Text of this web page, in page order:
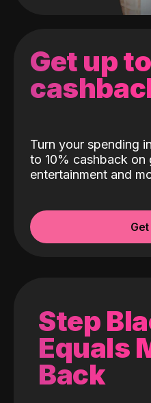
Get up
Turn your spending
to 10% cashback on
entertainment and
Step
Equals
Back